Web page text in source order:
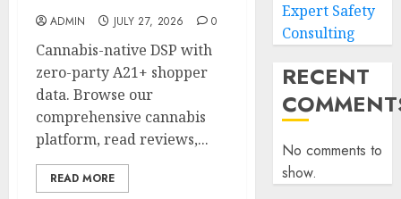
ADMIN JULY 27, 2026 0
Cannabis-native DSP with
zero-party A21+ shopper
data. Browse our
comprehensive cannabis
platform, read reviews,...
READ MORE
Expert Safety
Consulting
RECENT
No comments to
show.